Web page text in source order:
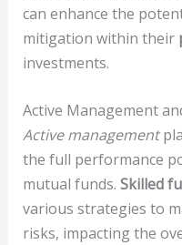
can enhance the
mitigation within their
investments.
Active Management
Active management
the full performance
mutual funds. Skilled
various strategies to
risks, impacting the